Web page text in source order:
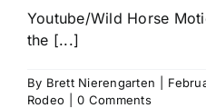
Youtube/Wild Horse
the [...]
By Brett Nierengarten
Rodeo
0 Comments